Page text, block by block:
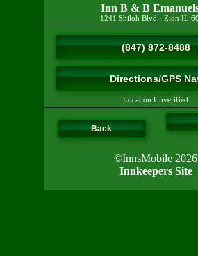
Inn B & B
1241 Shiloh Blvd · Zion IL
(847) 872-8488
Directions/GPS
Location Unverified
Back
©InnsMobile 2026
Innkeepers Site